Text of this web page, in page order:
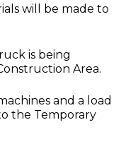
will be made to
is being
Area.
and a load
the Temporary